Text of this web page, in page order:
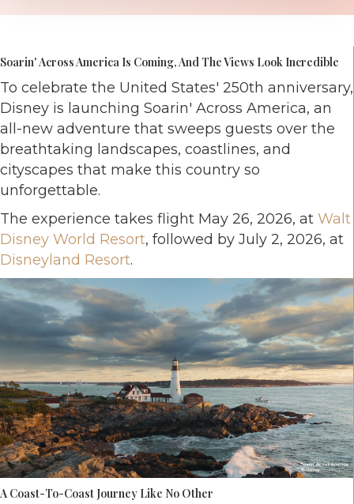
Soarin' Across America Is Coming, And The Views Look Incredible
To celebrate the United States' 250th anniversary,
Disney is launching Soarin' Across America, an
all-new adventure that sweeps guests over the
breathtaking landscapes, coastlines, and
cityscapes that make this country so
unforgettable.
The experience takes flight May 26, 2026, at Walt
Disney World Resort, followed by July 2, 2026, at
Disneyland Resort.
A Coast-To-Coast Journey Like No Other